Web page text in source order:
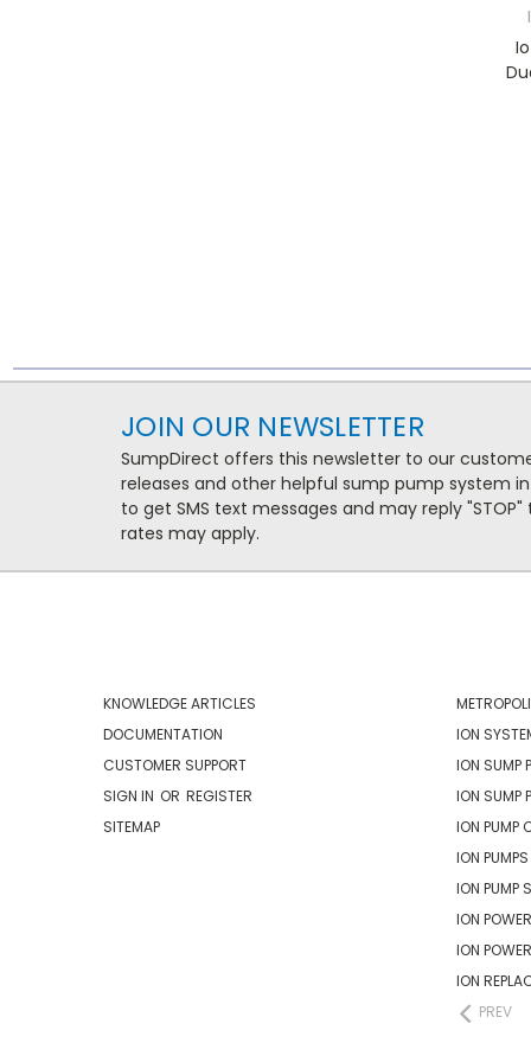
JOIN OUR NEWSLETTER
SumpDirect offers this newsletter to our
releases and other helpful sump pump system
to get SMS text messages and may reply
rates may apply.
KNOWLEDGE ARTICLES
DOCUMENTATION
CUSTOMER SUPPORT
SIGN IN OR REGISTER
SITEMAP
ION
ION SUMP
ION SUMP
ION PUMP
ION PUMPS
ION PUMP
ION
ION
ION
PREV